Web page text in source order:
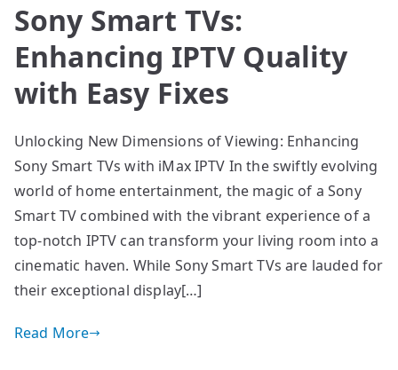
Sony Smart TVs:
Enhancing IPTV Quality
with Easy Fixes
Unlocking New Dimensions of Viewing: Enhancing
Sony Smart TVs with iMax IPTV In the swiftly evolving
world of home entertainment, the magic of a Sony
Smart TV combined with the vibrant experience of a
top-notch IPTV can transform your living room into a
cinematic haven. While Sony Smart TVs are lauded for
their exceptional display[…]
Read More